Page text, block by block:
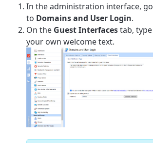
In the administration interface, go
to Domains and User Login.
On the Guest Interfacestab, type
your own welcome text.